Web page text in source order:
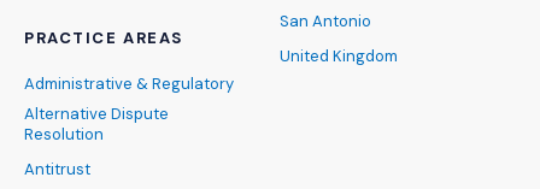
PRACTICE AREAS
Administrative & Regulatory
Alternative Dispute
Resolution
Antitrust
San Antonio
United Kingdom